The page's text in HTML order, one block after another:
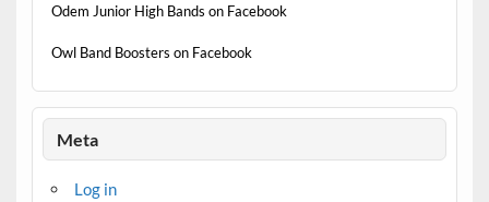
Odem Junior High Bands on Facebook
Owl Band Boosters on Facebook
Meta
Log in